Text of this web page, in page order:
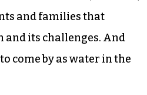
to reasonable suspicion
Canales is guilty of
to assist smuggling, and